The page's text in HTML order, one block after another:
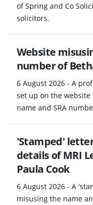
of Spring and Co
solicitors.
Website
number of
6 August 2026 - A
set up on the
name and SRA
'Stamped'
details of MRI
Paula Cook
6 August 2026 - A
misusing the name